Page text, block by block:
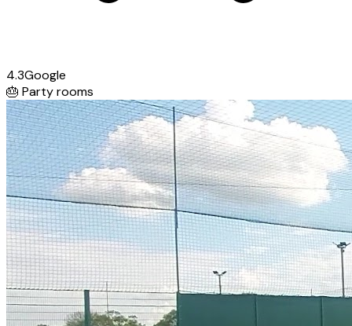
4.3Google
🎂 Party rooms